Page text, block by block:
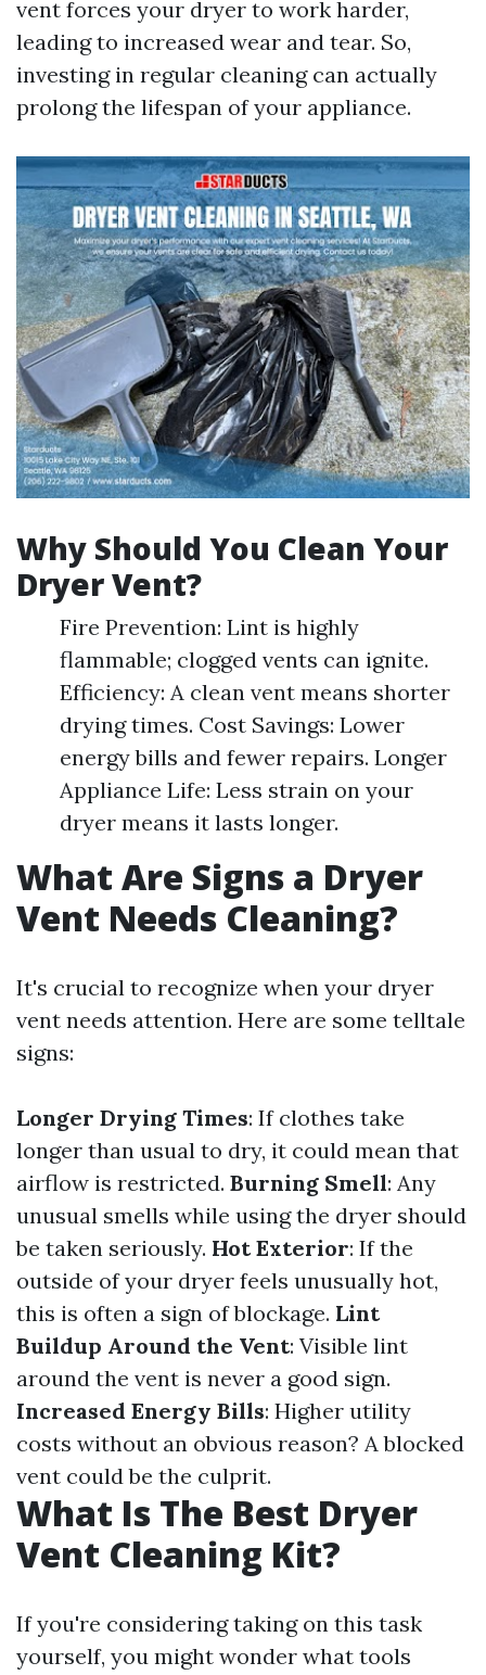
vent forces your dryer to work harder,
leading to increased wear and tear. So,
investing in regular cleaning can actually
prolong the lifespan of your appliance.
Why Should You Clean Your
Dryer Vent?
Fire Prevention: Lint is highly
flammable; clogged vents can ignite.
Efficiency: A clean vent means shorter
drying times. Cost Savings: Lower
energy bills and fewer repairs. Longer
Appliance Life: Less strain on your
dryer means it lasts longer.
What Are Signs a Dryer
Vent Needs Cleaning?
It's crucial to recognize when your dryer
vent needs attention. Here are some telltale
signs:
Longer Drying Times: If clothes take
longer than usual to dry, it could mean that
airflow is restricted. Burning Smell: Any
unusual smells while using the dryer should
be taken seriously. Hot Exterior: If the
outside of your dryer feels unusually hot,
this is often a sign of blockage. Lint
Buildup Around the Vent: Visible lint
around the vent is never a good sign.
Increased Energy Bills: Higher utility
costs without an obvious reason? A blocked
vent could be the culprit.
What Is The Best Dryer
Vent Cleaning Kit?
If you're considering taking on this task
yourself, you might wonder what tools